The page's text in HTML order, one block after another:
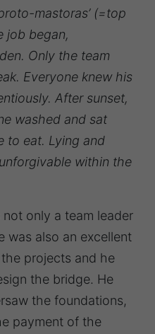
mastoras’ (=top
job began,
Only the team
Everyone knew his
After sunset,
washed and sat
to eat. Lying and
within the
not only a team leader
was also an excellent
projects and he
the bridge. He
the foundations,
payment of the